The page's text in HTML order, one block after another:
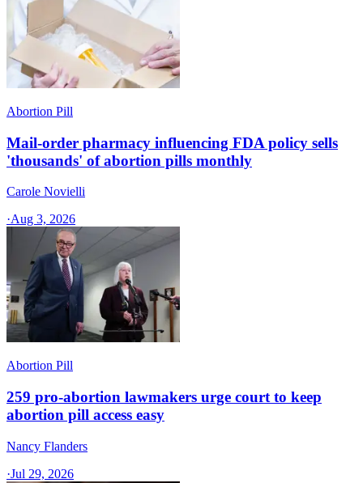
Abortion Pill
Mail-order pharmacy influencing FDA policy sells
'thousands' of abortion pills monthly
Carole Novielli
·Aug 3, 2026
Abortion Pill
259 pro-abortion lawmakers urge court to keep
abortion pill access easy
Nancy Flanders
·Jul 29, 2026